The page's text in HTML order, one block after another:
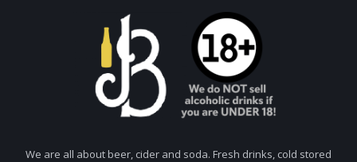
We are all about beer, cider and soda. Fresh drinks, cold stored